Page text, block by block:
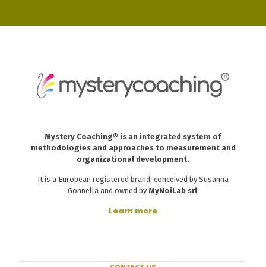
Mystery Coaching® is an integrated system of
methodologies and approaches to measurement and
organizational development.
It is a European registered brand, conceived by Susanna
Gonnella and owned by MyNoiLab srl.
Learn more